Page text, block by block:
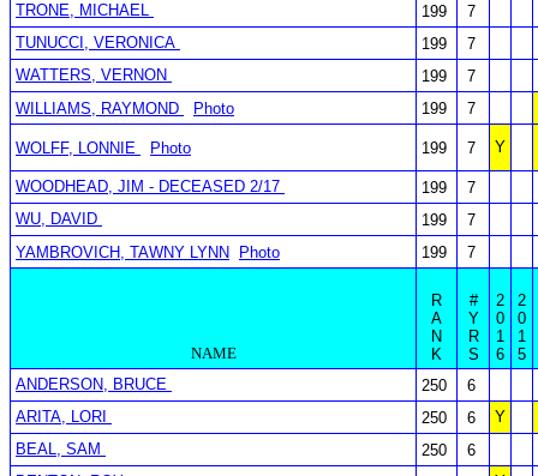
TRONE, MICHAEL 199
7
TUNUCCI, VERONICA
199
7
WATTERS, VERNON
199
7
WILLIAMS, RAYMOND
Photo 199 7
WOLFF, LONNIE Photo 199 7 Y
WOODHEAD, JIM - DECEASED 2/17 199
7
WU, DAVID
199
7
YAMBROVICH, TAWNY LYNN
Photo 199 7
NAME
R
A
N
K
#
Y
R
S
2
0
1
6
2
0
1
5
ANDERSON, BRUCE
250
6
ARITA, LORI
250 6
Y
BEAL, SAM
250
6